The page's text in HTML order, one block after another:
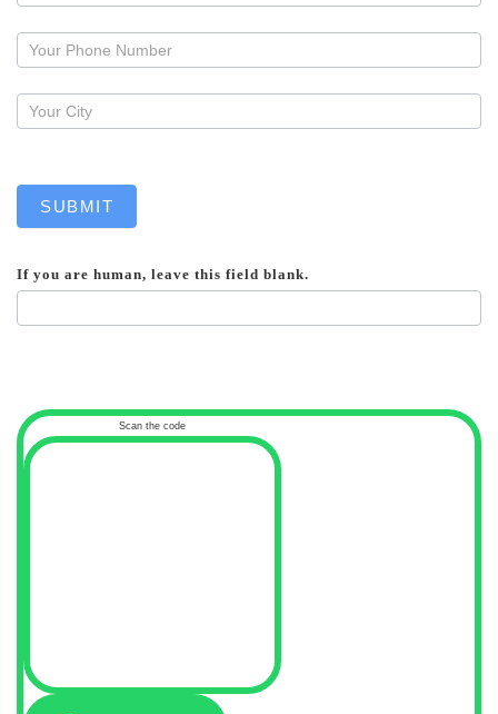
callback
SUBMIT
If you are human, leave this field blank.
Scan the code